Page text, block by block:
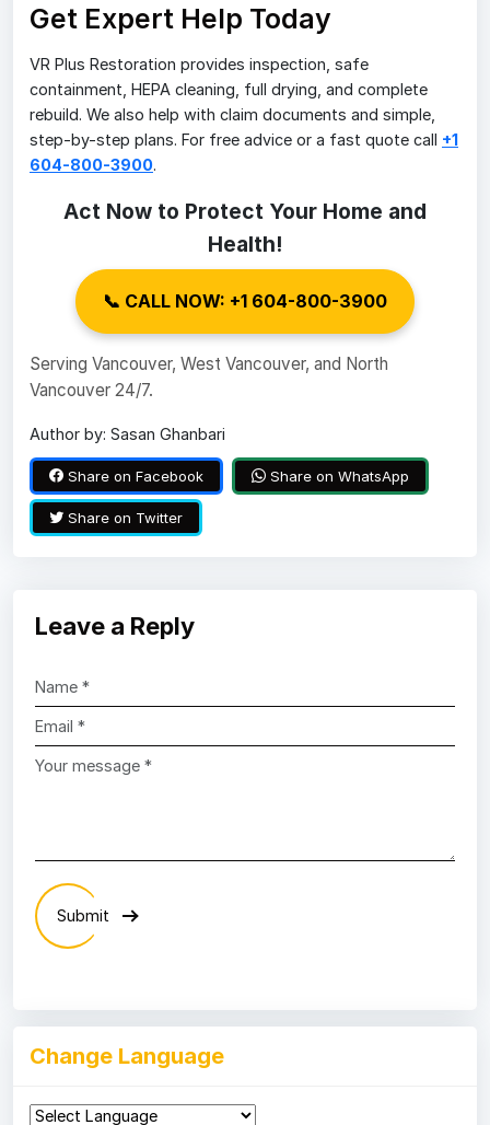
Get Expert Help Today
VR Plus Restoration provides inspection, safe
containment, HEPA cleaning, full drying, and complete
rebuild. We also help with claim documents and simple,
step-by-step plans. For free advice or a fast quote call +1
604-800-3900.
Act Now to Protect Your Home and
Health!
📞 CALL NOW: +1 604-800-3900
Serving Vancouver, West Vancouver, and North
Vancouver 24/7.
Author by: Sasan Ghanbari
Share on Facebook Share on WhatsApp
Share on Twitter
Leave a Reply
Submit
Change Language